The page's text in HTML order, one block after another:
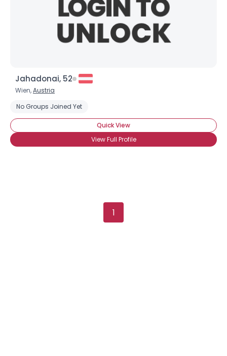
Jahadonai, 52
Wien,Austria
No Groups Joined Yet
Quick View
View Full Profile
1
View Full Profile